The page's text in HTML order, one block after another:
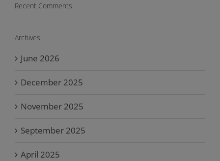
Recent Comments
Archives
June 2026
December 2025
November 2025
September 2025
April 2025